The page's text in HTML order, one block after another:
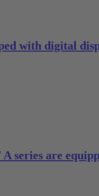
with digital
series are